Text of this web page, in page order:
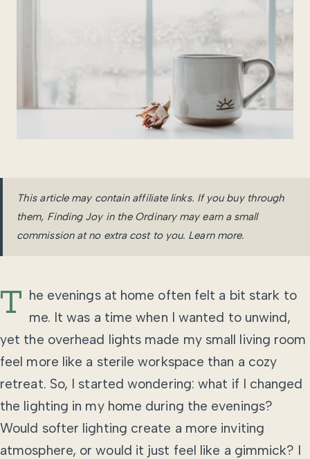
This article may contain affiliate links. If you buy through
them, Finding Joy in the Ordinary may earn a small
commission at no extra cost to you. Learn more.
T he evenings at home often felt a bit stark to
me. It was a time when I wanted to unwind,
yet the overhead lights made my small living room
feel more like a sterile workspace than a cozy
retreat. So, I started wondering: what if I changed
the lighting in my home during the evenings?
Would softer lighting create a more inviting
atmosphere, or would it just feel like a gimmick? I